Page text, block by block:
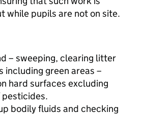
while pupils are not on site.
– sweeping, clearing litter
including green areas –
hard surfaces excluding
pesticides.
bodily fluids and checking